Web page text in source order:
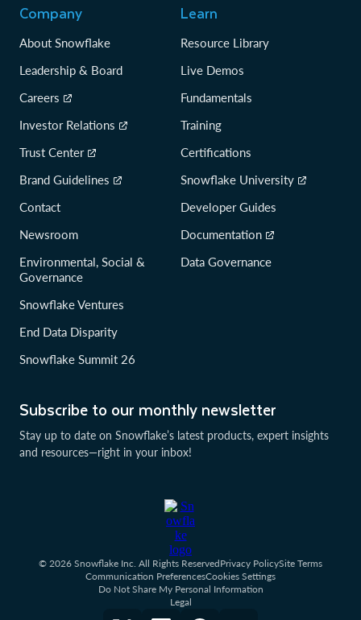
Subscribe to our monthly newsletter
Stay up to date on Snowflake’s latest products, expert insights
and resources—right in your inbox!
Company
About Snowflake
Leadership & Board
Careers
Investor Relations
Trust Center
Brand Guidelines
Contact
Newsroom
Environmental, Social &
Governance
Snowflake Ventures
End Data Disparity
Snowflake Summit 26
Learn
Resource Library
Live Demos
Fundamentals
Training
Certifications
Snowflake University
Developer Guides
Documentation
Data Governance
© 2026 Snowflake Inc. All Rights ReservedPrivacy PolicySite Terms
Communication PreferencesCookies Settings
Do Not Share My Personal Information
Legal